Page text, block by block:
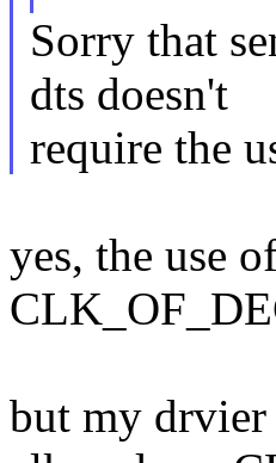
Sorry that
dts doesn't
require the
yes, the use
but my